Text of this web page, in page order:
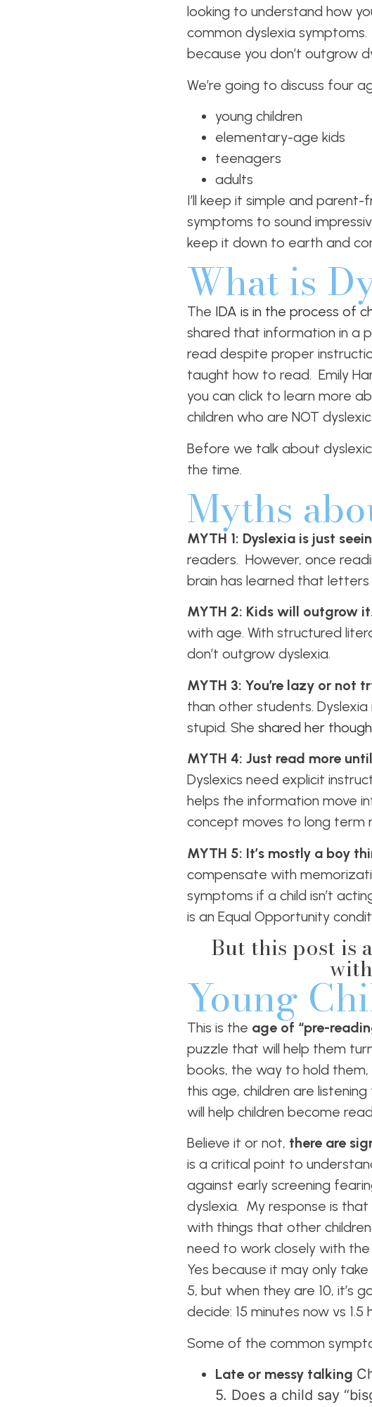
looking to understand how
common dyslexia
because you don’t outgrow
We’re going to discuss four
young children
elementary-age kids
teenagers
adults
I’ll keep it simple and
symptoms to sound
keep it down to earth and
What is
The IDA is in the process of
shared that information in a
read despite proper
taught how to read. Emily
you can click to learn more
children who are NOT
Before we talk about
the time.
Myths
MYTH 1: Dyslexia is just
readers. However, once
brain has learned that
MYTH 2: Kids will outgrow
with age. With structured
don’t outgrow dyslexia.
MYTH 3: You’re lazy or not
than other students.
stupid. She shared her
MYTH 4: Just read more
Dyslexics need explicit
helps the information move
concept moves to long term
MYTH 5: It’s mostly a boy
compensate with
symptoms if a child isn’t
is an Equal Opportunity
But this post is
Young
This is the age of “pre-
puzzle that will help them
books, the way to hold
this age, children are
will help children become
Believe it or not, there are
is a critical point to
against early screening
dyslexia. My response is
with things that other
need to work closely with
Yes because it may only
5, but when they are 10, it’s
decide: 15 minutes now vs
Some of the common
Late or messy talking
5. Does a child say